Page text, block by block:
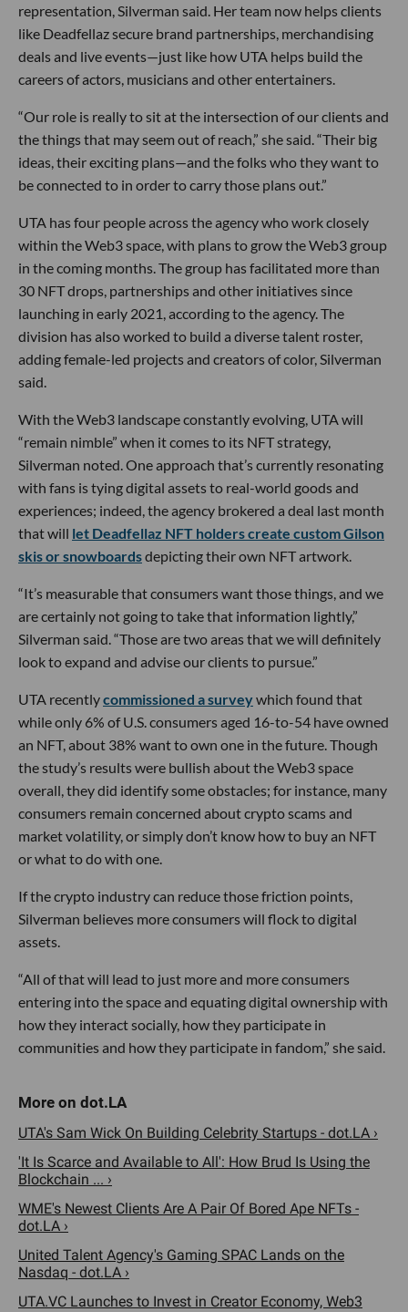
representation, Silverman said. Her team now helps clients
like Deadfellaz secure brand partnerships, merchandising
deals and live events—just like how UTA helps build the
careers of actors, musicians and other entertainers.
“Our role is really to sit at the intersection of our clients and
the things that may seem out of reach,” she said. “Their big
ideas, their exciting plans—and the folks who they want to
be connected to in order to carry those plans out.”
UTA has four people across the agency who work closely
within the Web3 space, with plans to grow the Web3 group
in the coming months. The group has facilitated more than
30 NFT drops, partnerships and other initiatives since
launching in early 2021, according to the agency. The
division has also worked to build a diverse talent roster,
adding female-led projects and creators of color, Silverman
said.
With the Web3 landscape constantly evolving, UTA will
“remain nimble” when it comes to its NFT strategy,
Silverman noted. One approach that’s currently resonating
with fans is tying digital assets to real-world goods and
experiences; indeed, the agency brokered a deal last month
that will let Deadfellaz NFT holders create custom Gilson
skis or snowboardsdepicting their own NFT artwork.
“It’s measurable that consumers want those things, and we
are certainly not going to take that information lightly,”
Silverman said. “Those are two areas that we will definitely
look to expand and advise our clients to pursue.”
UTA recentlycommissioned a surveywhich found that
while only 6% of U.S. consumers aged 16-to-54 have owned
an NFT, about 38% want to own one in the future. Though
the study’s results were bullish about the Web3 space
overall, they did identify some obstacles; for instance, many
consumers remain concerned about crypto scams and
market volatility, or simply don’t know how to buy an NFT
or what to do with one.
If the crypto industry can reduce those friction points,
Silverman believes more consumers will flock to digital
assets.
“All of that will lead to just more and more consumers
entering into the space and equating digital ownership with
how they interact socially, how they participate in
communities and how they participate in fandom,” she said.
UTA's Sam Wick On Building Celebrity Startups - dot.LA ›
'It Is Scarce and Available to All': How Brud Is Using the
Blockchain ... ›
WME's Newest Clients Are A Pair Of Bored Ape NFTs -
dot.LA ›
United Talent Agency's Gaming SPAC Lands on the
Nasdaq - dot.LA ›
UTA.VC Launches to Invest in Creator Economy, Web3